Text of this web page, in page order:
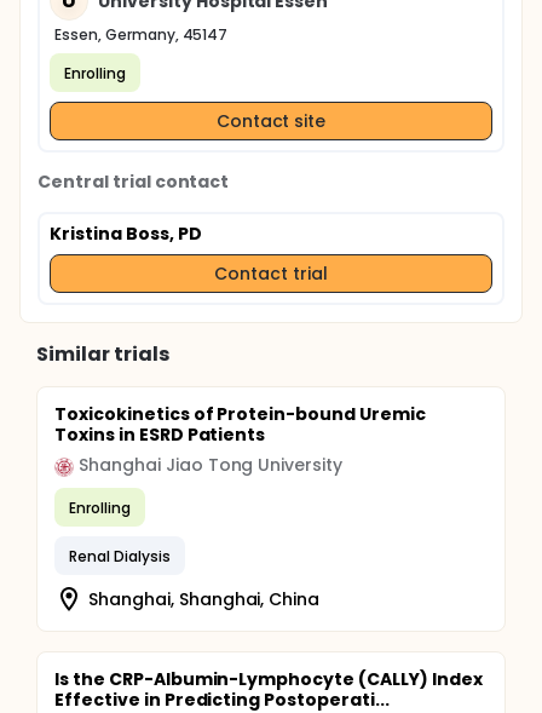
Essen, Germany, 45147
Enrolling
Contact site
Central trial contact
Kristina Boss, PD
Contact trial
Similar trials
Toxicokinetics of Protein-bound Uremic
Toxins in ESRD Patients
Shanghai Jiao Tong University
Enrolling
Renal Dialysis
Shanghai, Shanghai, China
Is the CRP-Albumin-Lymphocyte (CALLY) Index
Effective in Predicting Postoperati...